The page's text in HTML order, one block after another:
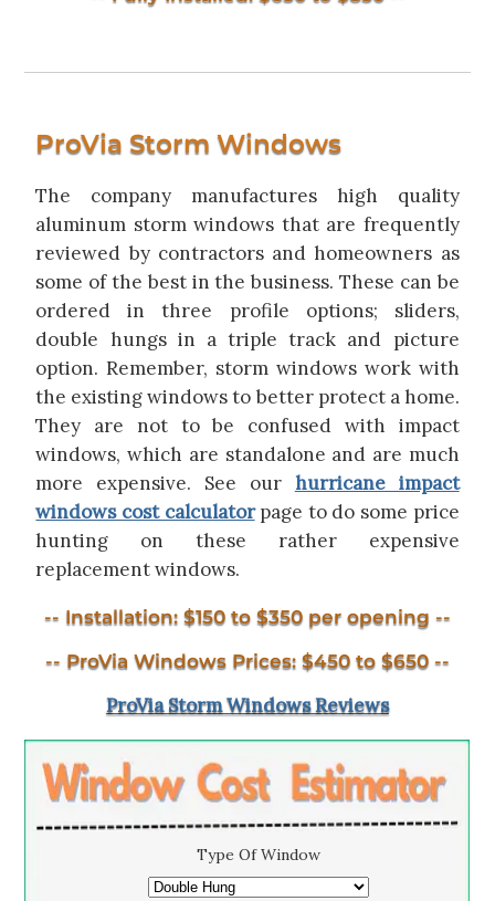
ProVia Storm Windows
The company manufactures high quality
aluminum storm windows that are frequently
reviewed by contractors and homeowners as
some of the best in the business. These can be
ordered in three profile options; sliders,
double hungs in a triple track and picture
option. Remember, storm windows work with
the existing windows to better protect a home.
They are not to be confused with impact
windows, which are standalone and are much
more expensive. See our hurricane impact
windows cost calculatorpage to do some price
hunting on these rather expensive
replacement windows.
-- Installation: $150 to $350 per opening --
-- ProVia Windows Prices: $450 to $650 --
ProVia Storm Windows Reviews
Type Of Window